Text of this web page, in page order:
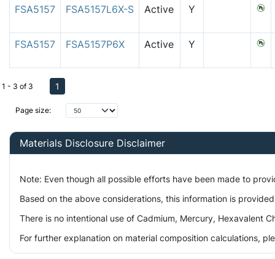
FSA5157 FSA5157L6X-S Active Y
FSA5157 FSA5157P6X Active Y
Page size:
1 - 3 of 3 1
Materials Disclosure Disclaimer
Note: Even though all possible efforts have been made to
Based on the above considerations, this information is
There is no intentional use of Cadmium, Mercury, Hexavalent
For further explanation on material composition calculations,